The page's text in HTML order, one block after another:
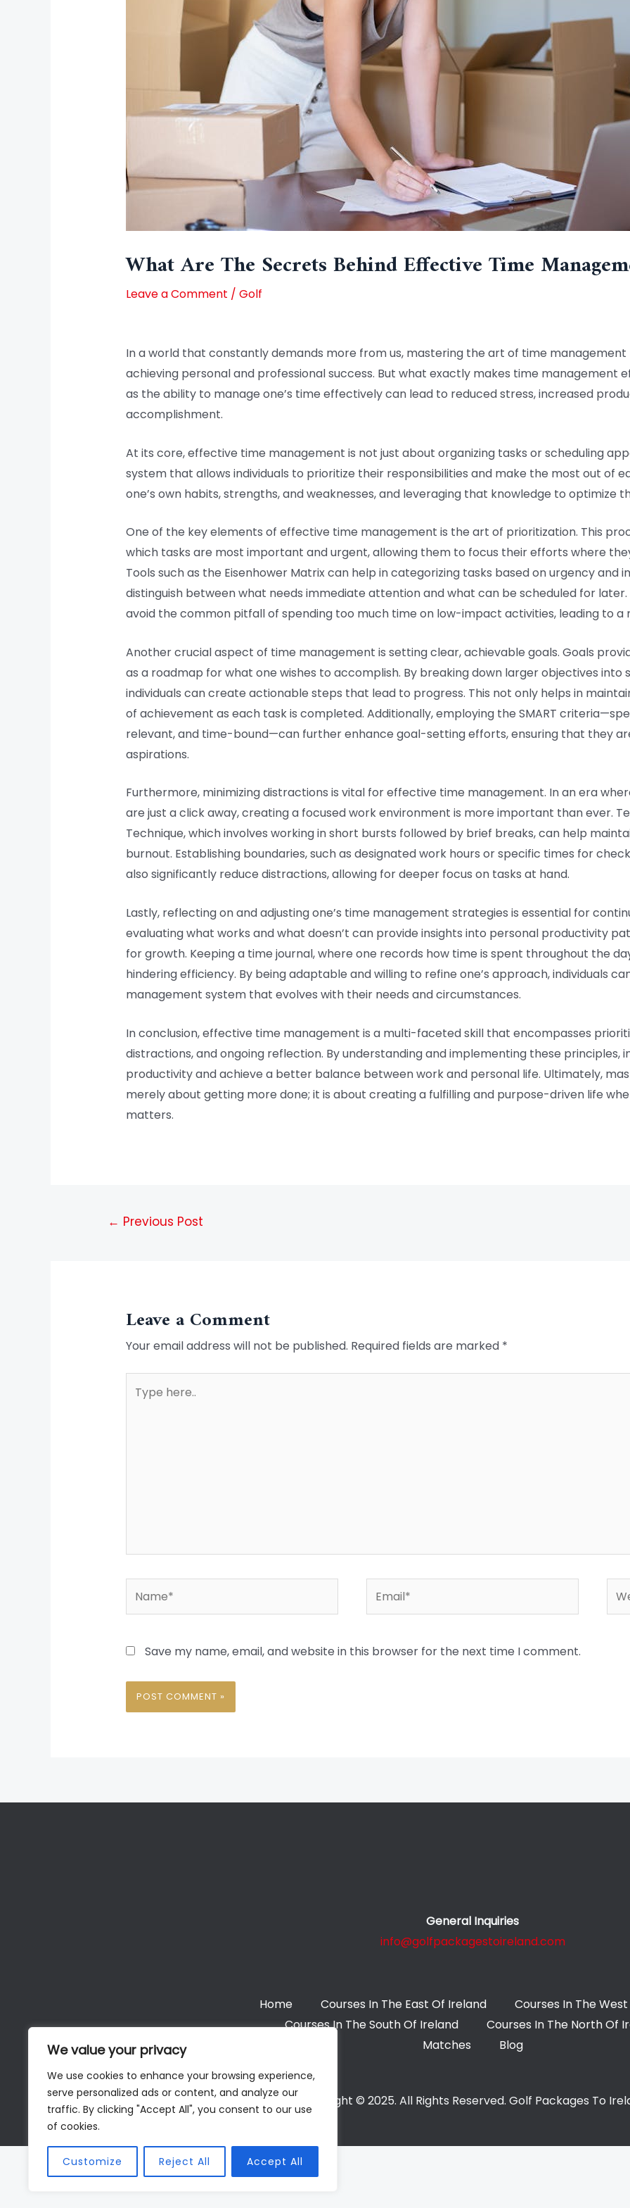
We value your privacy
We use cookies to enhance your browsing experience,
serve personalized ads or content, and analyze our
traffic. By clicking "Accept All", you consent to our use
of cookies.
Customize Reject All Accept All
What Are The Secrets Behind Effective Time
Leave a Comment / Golf
In a world that constantly demands more from us, mastering the art of time
achieving personal and professional success. But what exactly makes time management
as the ability to manage one’s time effectively can lead to reduced stress, increased
accomplishment.
At its core, effective time management is not just about organizing tasks or scheduling
system that allows individuals to prioritize their responsibilities and make the most out of
one’s own habits, strengths, and weaknesses, and leveraging that knowledge to optimize
One of the key elements of effective time management is the art of prioritization. This
which tasks are most important and urgent, allowing them to focus their efforts where
Tools such as the Eisenhower Matrix can help in categorizing tasks based on urgency and
distinguish between what needs immediate attention and what can be scheduled for
avoid the common pitfall of spending too much time on low-impact activities, leading to a
Another crucial aspect of time management is setting clear, achievable goals. Goals
as a roadmap for what one wishes to accomplish. By breaking down larger objectives into
individuals can create actionable steps that lead to progress. This not only helps in
of achievement as each task is completed. Additionally, employing the SMART
relevant, and time-bound—can further enhance goal-setting efforts, ensuring that they
aspirations.
Furthermore, minimizing distractions is vital for effective time management. In an era
are just a click away, creating a focused work environment is more important than ever.
Technique, which involves working in short bursts followed by brief breaks, can help
burnout. Establishing boundaries, such as designated work hours or specific times for
also significantly reduce distractions, allowing for deeper focus on tasks at hand.
Lastly, reflecting on and adjusting one’s time management strategies is essential for
evaluating what works and what doesn’t can provide insights into personal productivity
for growth. Keeping a time journal, where one records how time is spent throughout the
hindering efficiency. By being adaptable and willing to refine one’s approach, individuals
management system that evolves with their needs and circumstances.
In conclusion, effective time management is a multi-faceted skill that encompasses
distractions, and ongoing reflection. By understanding and implementing these principles,
productivity and achieve a better balance between work and personal life. Ultimately,
merely about getting more done; it is about creating a fulfilling and purpose-driven life
matters.
← Previous Post
Leave a Comment
Your email address will not be published. Required fields are marked *
here..
Save my name, email, and website in this browser for the next time I comment.
General Inquiries
info@golfpackagestoireland.com
Home Courses In The East Of Ireland
Courses In The
Courses In The South Of Ireland
Courses In The North Of
Matches
Blog
Copyright © 2025. All Rights Reserved. Golf Packages To